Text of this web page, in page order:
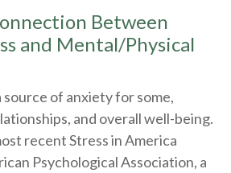
Between
and Mental/Physical
source of anxiety for some,
and overall well-being.
recent Stress in America
Psychological Association, a